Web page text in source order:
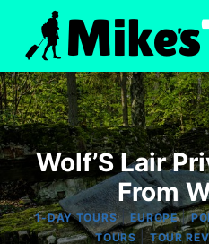
content
Wolf’S Lair
From
1-DAY TOURS|EUROPE|
TOURS|TOUR